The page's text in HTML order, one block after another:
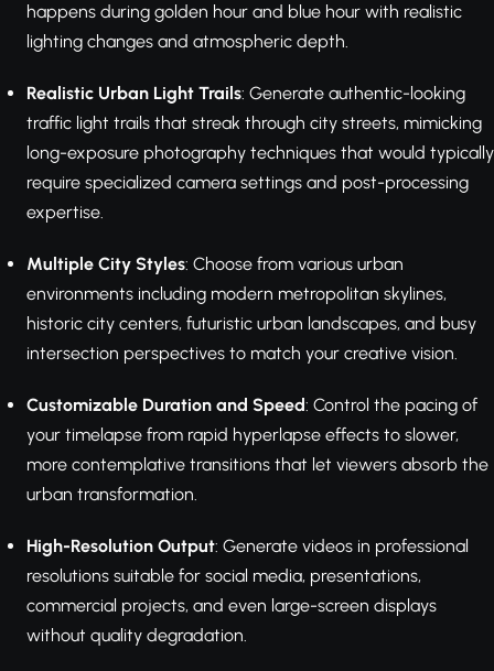
happens during golden hour and blue hour with realistic
lighting changes and atmospheric depth.
Realistic Urban Light Trails: Generate authentic-looking
traffic light trails that streak through city streets, mimicking
long-exposure photography techniques that would typically
require specialized camera settings and post-processing
expertise.
Multiple City Styles: Choose from various urban
environments including modern metropolitan skylines,
historic city centers, futuristic urban landscapes, and busy
intersection perspectives to match your creative vision.
Customizable Duration and Speed: Control the pacing of
your timelapse from rapid hyperlapse effects to slower,
more contemplative transitions that let viewers absorb the
urban transformation.
High-Resolution Output: Generate videos in professional
resolutions suitable for social media, presentations,
commercial projects, and even large-screen displays
without quality degradation.